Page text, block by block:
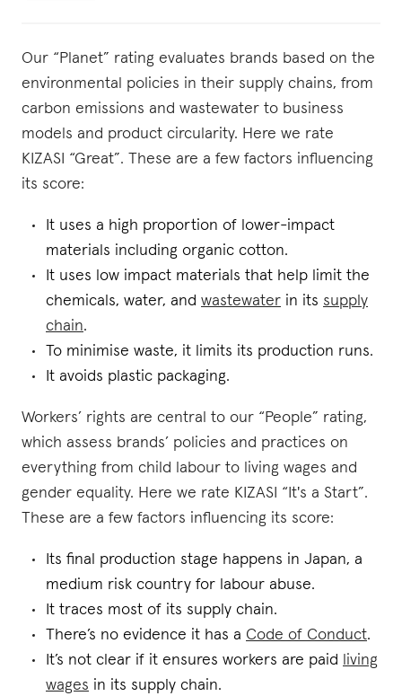
Our “Planet” rating evaluates brands based on the
environmental policies in their supply chains, from
carbon emissions and wastewater to business
models and product circularity. Here we rate
KIZASI “Great”. These are a few factors influencing
its score:
It uses a high proportion of lower-impact
materials including organic cotton.
It uses low impact materials that help limit the
chemicals, water, and wastewater in its supply
chain.
To minimise waste, it limits its production runs.
It avoids plastic packaging.
Workers’ rights are central to our “People” rating,
which assess brands’ policies and practices on
everything from child labour to living wages and
gender equality. Here we rate KIZASI “It's a Start”.
These are a few factors influencing its score:
Its final production stage happens in Japan, a
medium risk country for labour abuse.
It traces most of its supply chain.
There’s no evidence it has a Code of Conduct.
It’s not clear if it ensures workers are paid
living
wages in its supply chain.